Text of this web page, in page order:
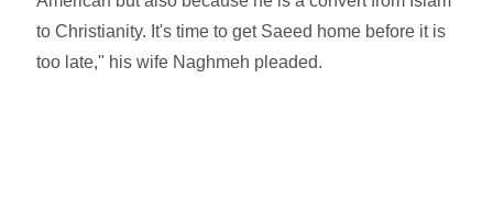
to Christianity. It's time to get Saeed home before it is
too late," his wife Naghmeh pleaded.